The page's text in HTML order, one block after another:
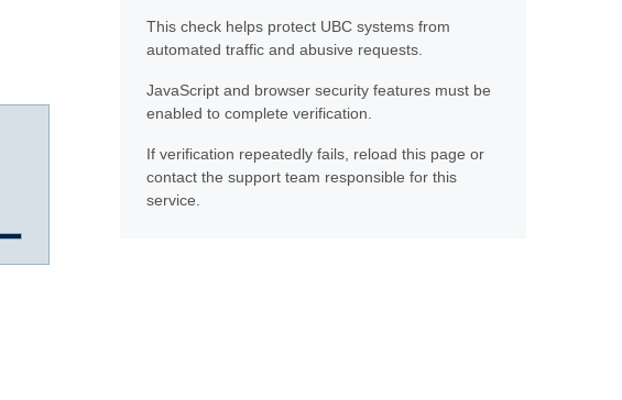
This check helps protect UBC systems from
automated traffic and abusive requests.
JavaScript and browser security features must be
enabled to complete verification.
If verification repeatedly fails, reload this page or
contact the support team responsible for this
service.